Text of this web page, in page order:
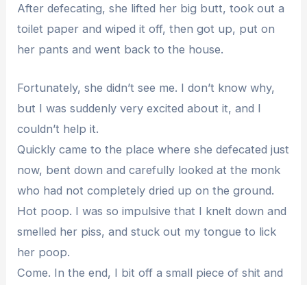
After defecating, she lifted her big butt, took out a
toilet paper and wiped it off, then got up, put on
her pants and went back to the house.
Fortunately, she didn’t see me. I don’t know why,
but I was suddenly very excited about it, and I
couldn’t help it.
Quickly came to the place where she defecated just
now, bent down and carefully looked at the monk
who had not completely dried up on the ground.
Hot poop. I was so impulsive that I knelt down and
smelled her piss, and stuck out my tongue to lick
her poop.
Come. In the end, I bit off a small piece of shit and